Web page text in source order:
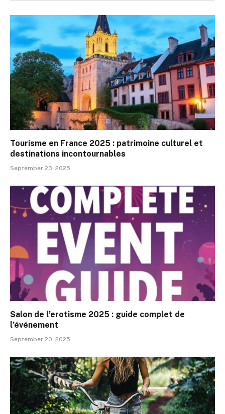
Tourisme en France 2025 : patrimoine culturel et
destinations incontournables
September 23, 2025
Salon de l’erotisme 2025 : guide complet de
l’événement
September 20, 2025